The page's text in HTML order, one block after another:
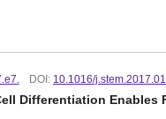
DOI: 10.1016/
Differentiation Enables